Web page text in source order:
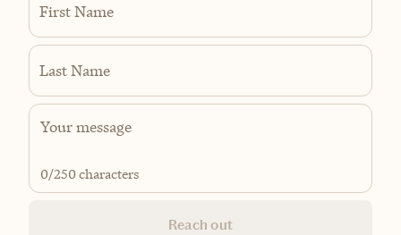
First Name
Last Name
0/250 characters
Reach out